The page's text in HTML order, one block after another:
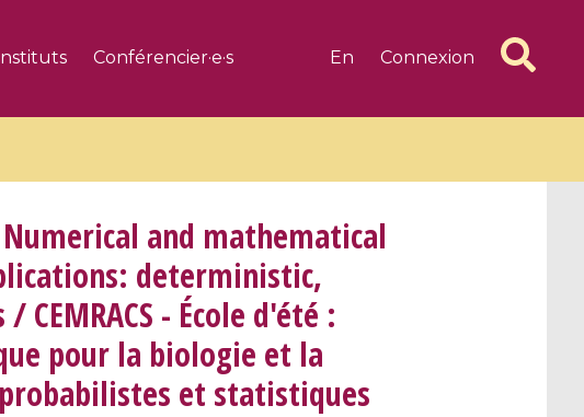
Conférencier·e·s En Connexion
6 videos
and complex
algébrique
CIMPA-CIRM Fellowships «
Research in Residence »
Introduction to Dissipative
Numerical and mathematical
deterministic,
- École d'été :
pour la biologie et la
et statistiques